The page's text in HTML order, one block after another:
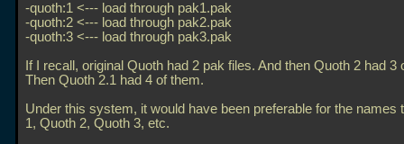
-quoth:1 <--- load through pak1.pak
-quoth:2 <--- load through pak2.pak
-quoth:3 <--- load through pak3.pak
If I recall, original Quoth had 2 pak files. And then Quoth 2 had 3
Then Quoth 2.1 had 4 of them.
Under this system, it would have been preferable for the names
1, Quoth 2, Quoth 3, etc.